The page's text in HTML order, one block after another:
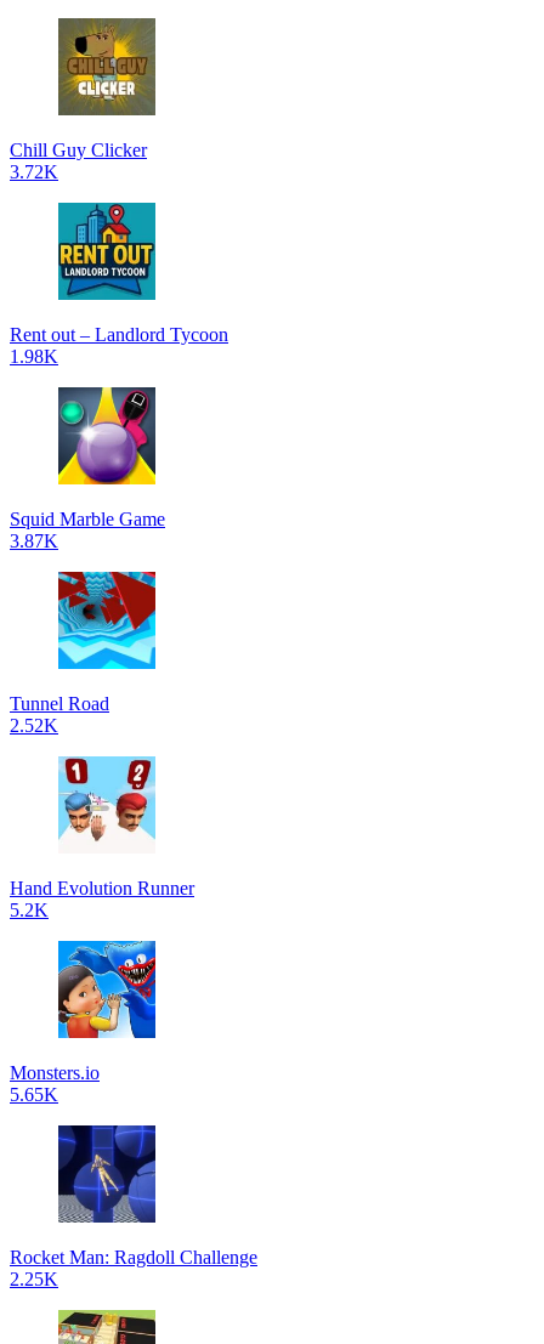
Chill Guy Clicker
3.72K
Rent out – Landlord Tycoon
1.98K
Squid Marble Game
3.87K
Tunnel Road
2.52K
Hand Evolution Runner
5.2K
Monsters.io
5.65K
Rocket Man: Ragdoll Challenge
2.25K